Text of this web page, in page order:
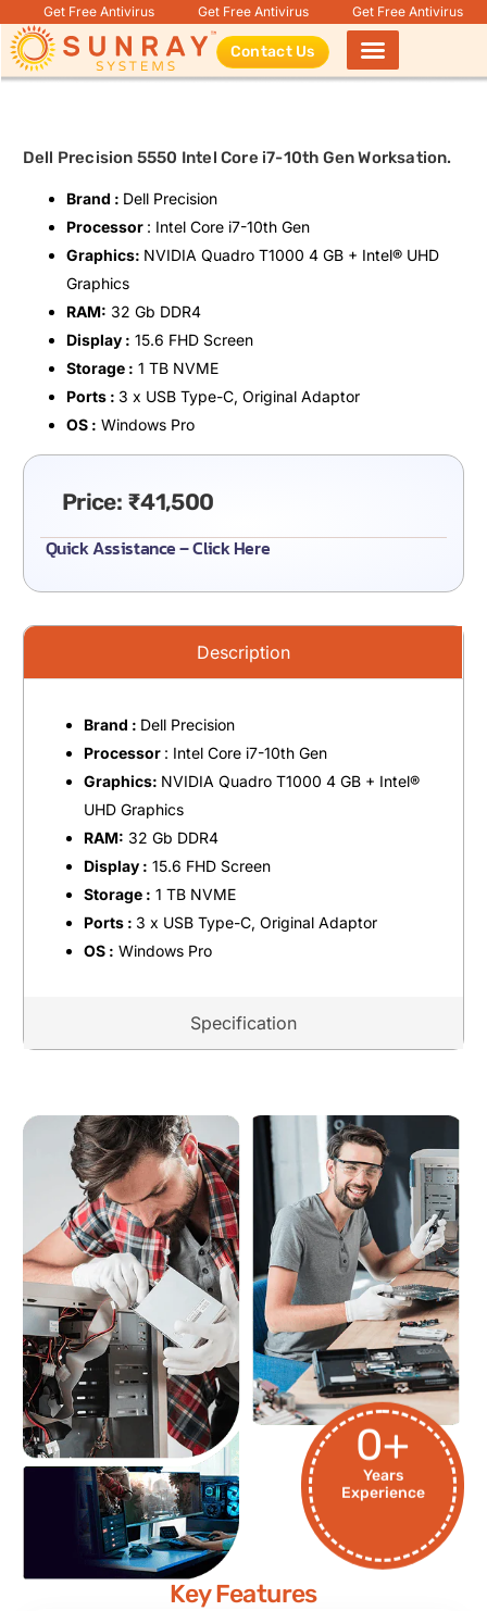
Get Free Antivirus Get Free Antivirus Get Free Antivirus
Contact Us
Dell Precision 5550 Intel Core i7-10th Gen Worksation.
Brand : Dell Precision
Processor : Intel Core i7-10th Gen
Graphics: NVIDIA Quadro T1000 4 GB + Intel®️ UHD
Graphics
RAM: 32 Gb DDR4
Display : 15.6 FHD Screen
Storage : 1 TB NVME
Ports : 3 x USB Type-C, Original Adaptor
OS : Windows Pro
Price: ₹41,500
Quick Assistance – Click Here
Description
Specification
Brand : Dell Precision
Processor : Intel Core i7-10th Gen
Graphics: NVIDIA Quadro T1000 4 GB + Intel®️
UHD Graphics
RAM: 32 Gb DDR4
Display : 15.6 FHD Screen
Storage : 1 TB NVME
Ports : 3 x USB Type-C, Original Adaptor
OS : Windows Pro
Years
Experience
0+
Key Features